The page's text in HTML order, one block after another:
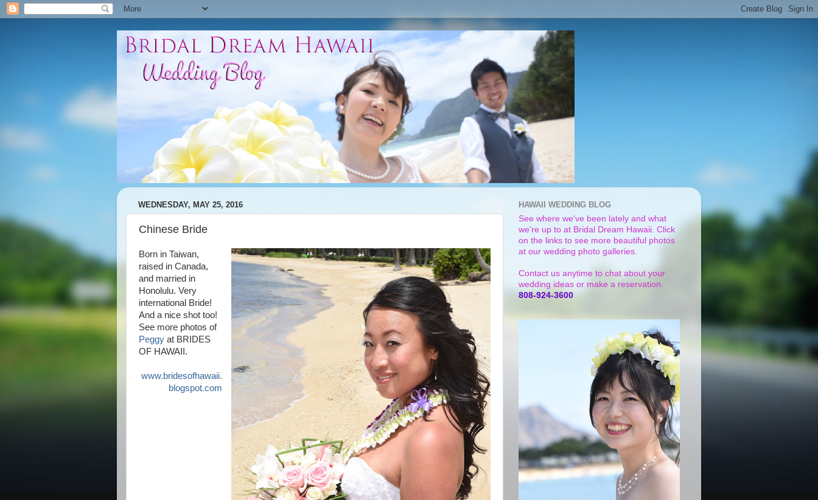
WEDNESDAY, MAY 25, 2016
Chinese Bride
Born in Taiwan,
raised in Canada,
and married in
Honolulu. Very
international Bride!
And a nice shot too!
See more photos of
Peggy at BRIDES
OF HAWAII.
www.bridesofhawaii.
blogspot.com
HAWAII WEDDING BLOG
See where we've been lately and what
we're up to at Bridal Dream Hawaii. Click
on the links to see more beautiful photos
at our wedding photo galleries.
Contact us anytime to chat about your
wedding ideas or make a reservation.
808-924-3600